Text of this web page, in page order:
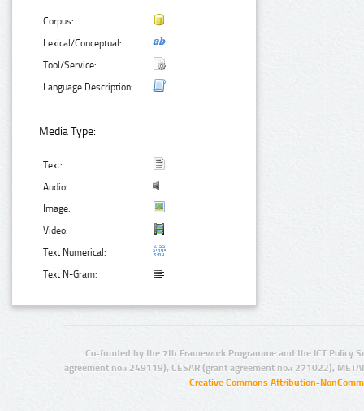
Corpus:
Lexical/Conceptual:
Tool/Service:
Language Description:
Media Type:
Text:
Audio:
Image:
Video:
Text Numerical:
Text N-Gram:
Co-funded by the 7th Framework Programme and the ICT Policy
agreement no.: 249119), CESAR (grant agreement no.: 271022),
Creative Commons Attribution-